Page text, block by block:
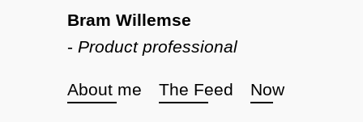
Bram Willemse
- Product professional
About me The Feed Now